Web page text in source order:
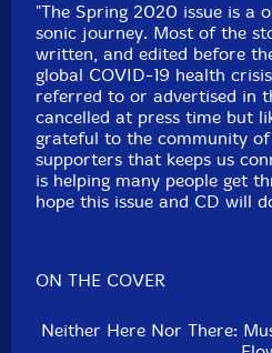
Click an artist name above to
UPC:
Label:
Catalog
Squidco
Packaging:
"The Spring 2020 issue is a
sonic journey. Most of the
written, and edited before
global COVID-19 health
referred to or advertised in
cancelled at press time but
grateful to the community
supporters that keeps us
is helping many people get
hope this issue and CD will
ON THE COVER
Neither Here Nor There: